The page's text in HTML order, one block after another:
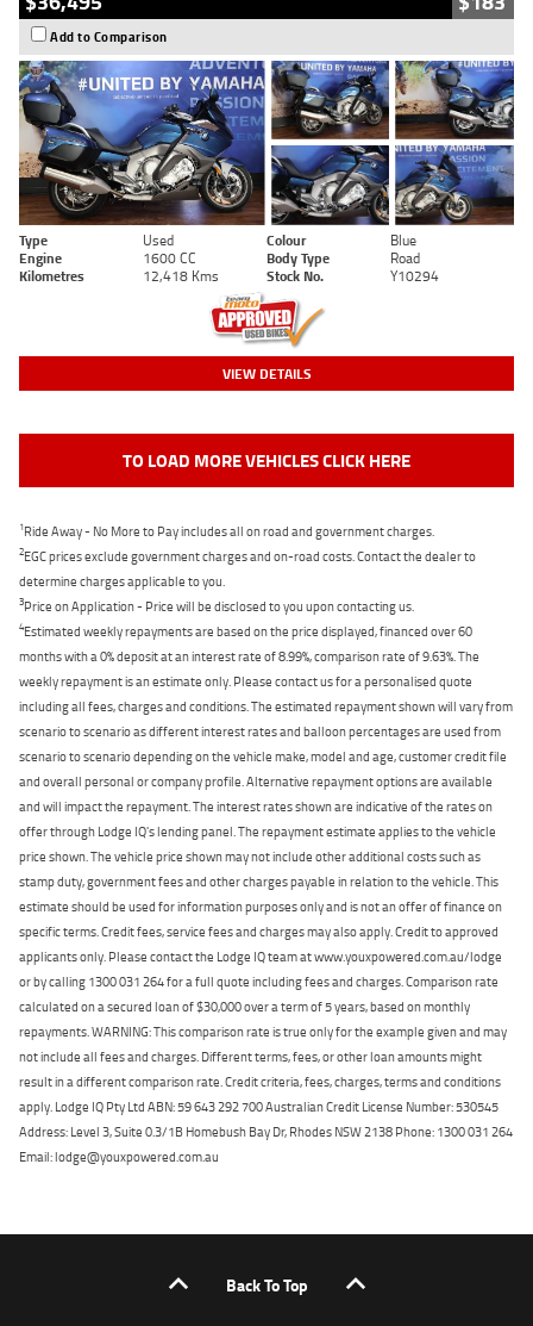
Add to Comparison
Type Used Colour
Blue
Engine
1600 CC Body Type
Road
Kilometres
12,418 Kms Stock No. Y10294
VIEW DETAILS
TO LOAD MORE VEHICLES CLICK HERE
1Ride Away - No More to Pay includes all on road and government charges.
2EGC prices exclude government charges and on-road costs. Contact the dealer to
determine charges applicable to you.
3Price on Application - Price will be disclosed to you upon contacting us.
4Estimated weekly repayments are based on the price displayed, financed over 60
months with a 0% deposit at an interest rate of 8.99%, comparison rate of 9.63%. The
weekly repayment is an estimate only. Please contact us for a personalised quote
including all fees, charges and conditions. The estimated repayment shown will vary from
scenario to scenario as different interest rates and balloon percentages are used from
scenario to scenario depending on the vehicle make, model and age, customer credit file
and overall personal or company profile. Alternative repayment options are available
and will impact the repayment. The interest rates shown are indicative of the rates on
offer through Lodge IQ's lending panel. The repayment estimate applies to the vehicle
price shown. The vehicle price shown may not include other additional costs such as
stamp duty, government fees and other charges payable in relation to the vehicle. This
estimate should be used for information purposes only and is not an offer of finance on
specific terms. Credit fees, service fees and charges may also apply. Credit to approved
applicants only. Please contact the Lodge IQ team at www.youxpowered.com.au/lodge
or by calling 1300 031 264 for a full quote including fees and charges. Comparison rate
calculated on a secured loan of $30,000 over a term of 5 years, based on monthly
repayments. WARNING: This comparison rate is true only for the example given and may
not include all fees and charges. Different terms, fees, or other loan amounts might
result in a different comparison rate. Credit criteria, fees, charges, terms and conditions
apply. Lodge IQ Pty Ltd ABN: 59 643 292 700 Australian Credit License Number: 530545
Address: Level 3, Suite 0.3/1B Homebush Bay Dr, Rhodes NSW 2138 Phone: 1300 031 264
Email: lodge@youxpowered.com.au
Back To Top